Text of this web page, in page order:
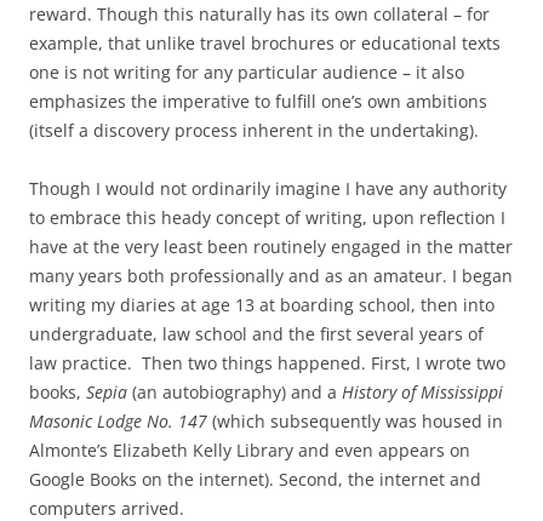
reward. Though this naturally has its own collateral – for
example, that unlike travel brochures or educational texts
one is not writing for any particular audience – it also
emphasizes the imperative to fulfill one’s own ambitions
(itself a discovery process inherent in the undertaking).
Though I would not ordinarily imagine I have any authority
to embrace this heady concept of writing, upon reflection I
have at the very least been routinely engaged in the matter
many years both professionally and as an amateur. I began
writing my diaries at age 13 at boarding school, then into
undergraduate, law school and the first several years of
law practice. Then two things happened. First, I wrote two
books, Sepia (an autobiography) and a History of Mississippi
Masonic Lodge No. 147 (which subsequently was housed in
Almonte’s Elizabeth Kelly Library and even appears on
Google Books on the internet). Second, the internet and
computers arrived.